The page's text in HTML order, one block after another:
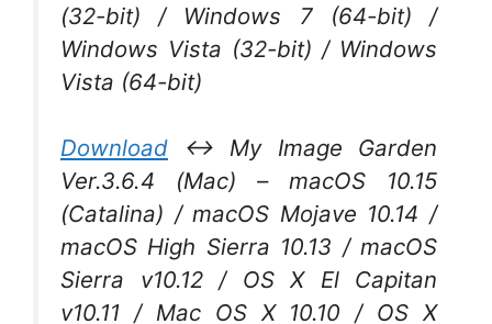
(32-bit) / Windows 7 (64-bit) /
Windows Vista (32-bit) / Windows
Vista (64-bit)
Download ↔ My Image Garden
Ver.3.6.4 (Mac) – macOS 10.15
(Catalina) / macOS Mojave 10.14 /
macOS High Sierra 10.13 / macOS
Sierra v10.12 / OS X El Capitan
v10.11 / Mac OS X 10.10 / OS X